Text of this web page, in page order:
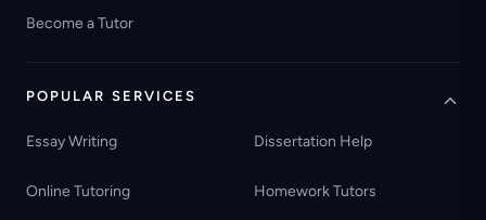
Become a Tutor
POPULAR SERVICES
Essay Writing Dissertation Help
Online Tutoring Homework Tutors